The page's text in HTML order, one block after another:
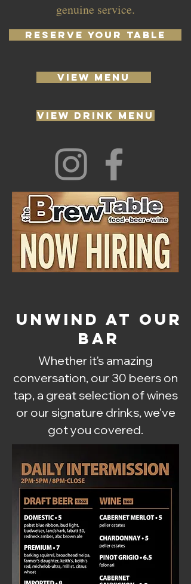
genuine service.
RESERVE YOUR TABLE
VIEW MENU
VIEW DRINK MENU
UNWIND AT OUR
BAR
Whether it's amazing
conversation, our 30 beers on
tap, a great selection of wines
or our signature drinks, we've
got you covered.